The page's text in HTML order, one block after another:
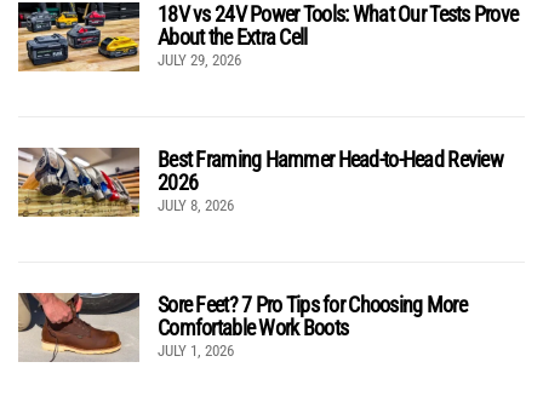
18V vs 24V Power Tools: What Our Tests Prove
About the Extra Cell
JULY 29, 2026
Best Framing Hammer Head-to-Head Review
2026
JULY 8, 2026
Sore Feet? 7 Pro Tips for Choosing More
Comfortable Work Boots
JULY 1, 2026